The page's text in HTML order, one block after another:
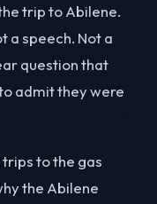
trip to Abilene.
a speech. Not a
question that
admit they were
to the gas
the Abilene